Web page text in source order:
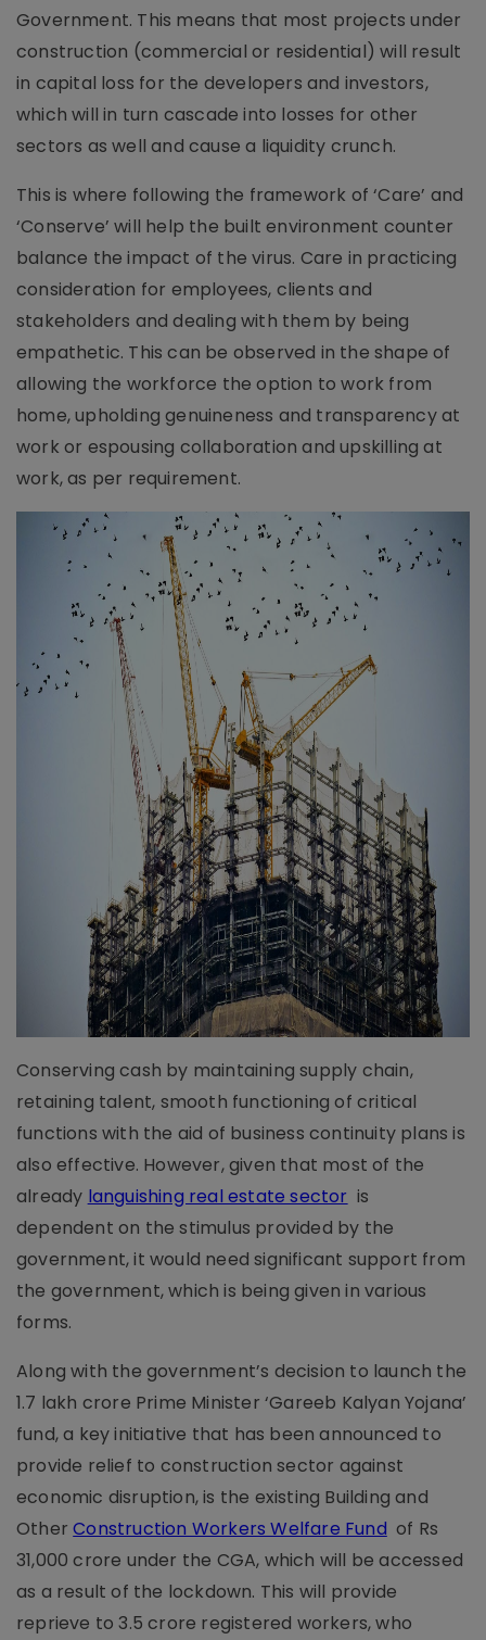
Government. This means that most projects under
construction (commercial or residential) will result
in capital loss for the developers and investors,
which will in turn cascade into losses for other
sectors as well and cause a liquidity crunch.
This is where following the framework of ‘Care’ and
‘Conserve’ will help the built environment counter
balance the impact of the virus. Care in practicing
consideration for employees, clients and
stakeholders and dealing with them by being
empathetic. This can be observed in the shape of
allowing the workforce the option to work from
home, upholding genuineness and transparency at
work or espousing collaboration and upskilling at
work, as per requirement.
Conserving cash by maintaining supply chain,
retaining talent, smooth functioning of critical
functions with the aid of business continuity plans is
also effective. However, given that most of the
already languishing real estate sector is
dependent on the stimulus provided by the
government, it would need significant support from
the government, which is being given in various
forms.
Along with the government’s decision to launch the
1.7 lakh crore Prime Minister ‘Gareeb Kalyan Yojana’
fund, a key initiative that has been announced to
provide relief to construction sector against
economic disruption, is the existing Building and
OtherConstruction Workers Welfare Fund of Rs
31,000 crore under the CGA, which will be accessed
as a result of the lockdown. This will provide
reprieve to 3.5 crore registered workers, who